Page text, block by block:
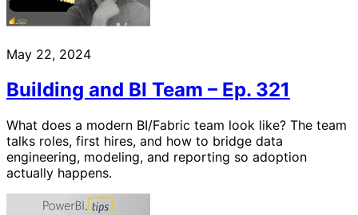
May 22, 2024
Building and BI Team – Ep. 321
What does a modern BI/Fabric team look like? The team
talks roles, first hires, and how to bridge data
engineering, modeling, and reporting so adoption
actually happens.